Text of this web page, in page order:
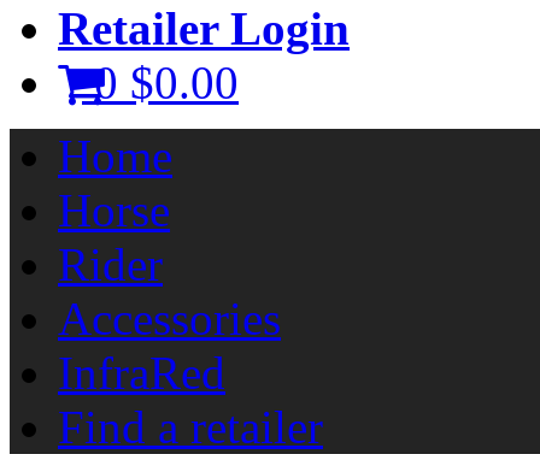
Retailer Login
0 $0.00
Home
Horse
Rider
Accessories
InfraRed
Find a retailer